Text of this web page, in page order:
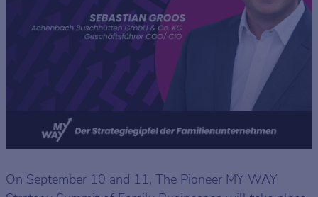
On September 10 and 11, The Pioneer MY WAY